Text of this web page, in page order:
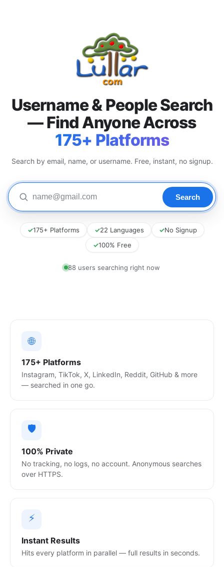
Username & People Search
— Find Anyone Across
175+ Platforms
Search by email, name, or username. Free, instant, no signup.
✓175+ Platforms ✓22 Languages ✓No Signup
✓100% Free
81 users searching right now
🌐
175+ Platforms
Instagram, TikTok, X, LinkedIn, Reddit, GitHub & more
— searched in one go.
🛡️
100% Private
No tracking, no logs, no account. Anonymous searches
over HTTPS.
⚡
Instant Results
Hits every platform in parallel — full results in seconds.